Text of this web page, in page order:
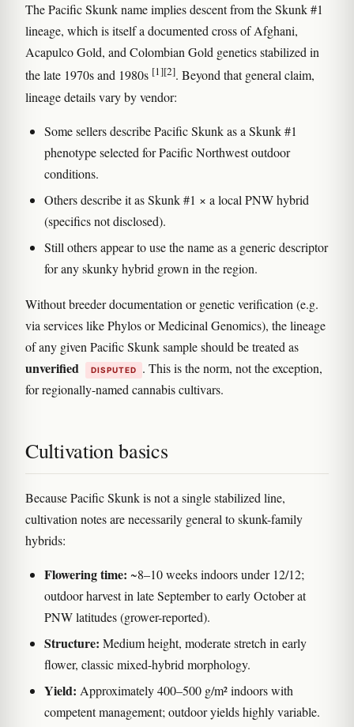
The Pacific Skunk name implies descent from the Skunk #1
lineage, which is itself a documented cross of Afghani,
Acapulco Gold, and Colombian Gold genetics stabilized in
the late 1970s and 1980s [1][2]. Beyond that general claim,
lineage details vary by vendor:
Some sellers describe Pacific Skunk as a Skunk #1
phenotype selected for Pacific Northwest outdoor
conditions.
Others describe it as Skunk #1 × a local PNW hybrid
(specifics not disclosed).
Still others appear to use the name as a generic descriptor
for any skunky hybrid grown in the region.
Without breeder documentation or genetic verification (e.g.
via services like Phylos or Medicinal Genomics), the lineage
of any given Pacific Skunk sample should be treated as
unverified DISPUTED
. This is the norm, not the exception,
for regionally-named cannabis cultivars.
Cultivation basics
Because Pacific Skunk is not a single stabilized line,
cultivation notes are necessarily general to skunk-family
hybrids:
Flowering time: ~8–10 weeks indoors under 12/12;
outdoor harvest in late September to early October at
PNW latitudes (grower-reported).
Structure: Medium height, moderate stretch in early
flower, classic mixed-hybrid morphology.
Yield: Approximately 400–500 g/m² indoors with
competent management; outdoor yields highly variable.